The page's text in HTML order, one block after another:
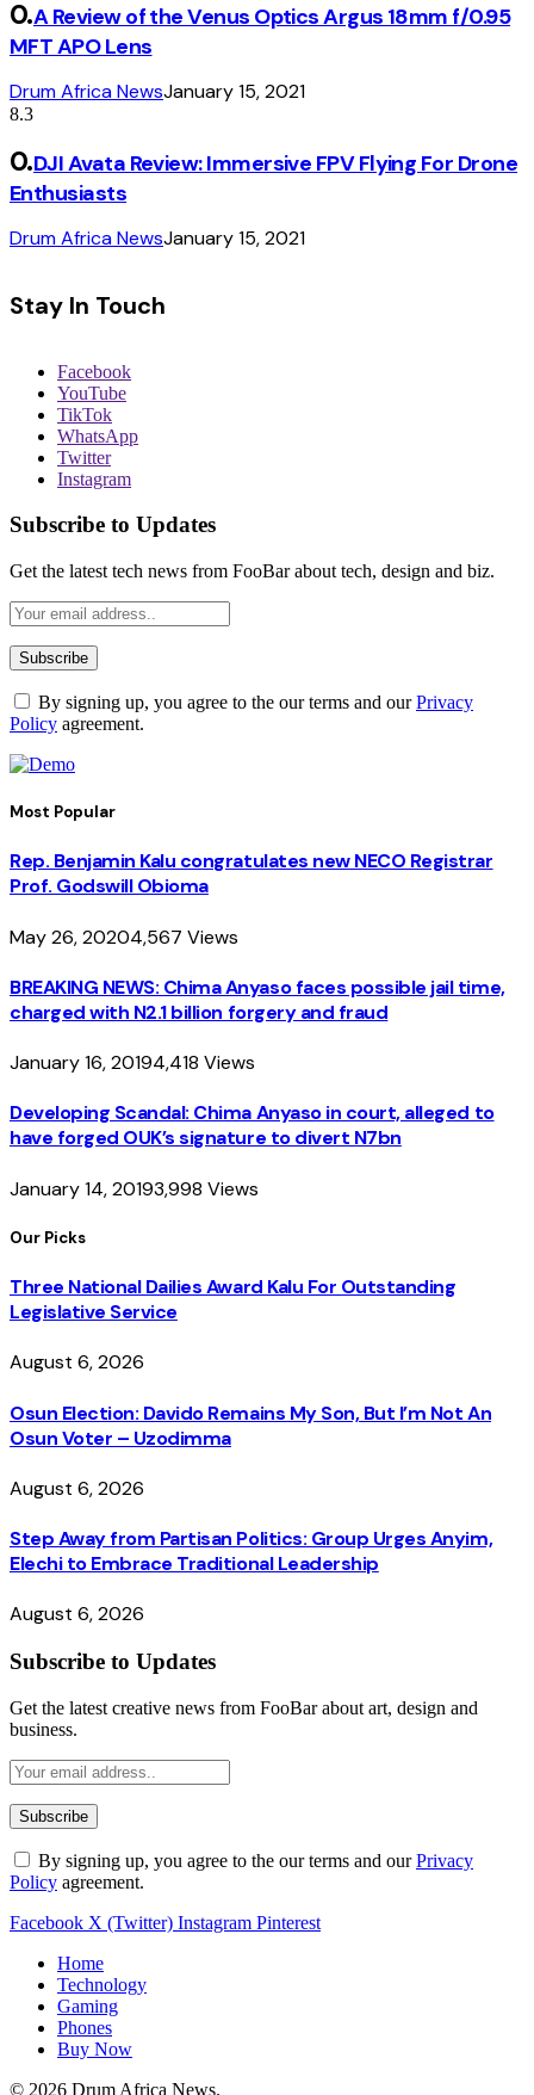
A Review of the Venus Optics Argus 18mm f/0.95
MFT APO Lens
Drum Africa NewsJanuary 15, 2021
8.3
DJI Avata Review: Immersive FPV Flying For Drone
Enthusiasts
Drum Africa NewsJanuary 15, 2021
Stay In Touch
Facebook
YouTube
TikTok
WhatsApp
Twitter
Instagram
Subscribe to Updates
Get the latest tech news from FooBar about tech, design and biz.
By signing up, you agree to the our terms and ourPrivacy
Policy agreement.
Most Popular
Rep. Benjamin Kalu congratulates new NECO Registrar
Prof. Godswill Obioma
May 26, 20204,567 Views
BREAKING NEWS: Chima Anyaso faces possible jail time,
charged with N2.1 billion forgery and fraud
January 16, 20194,418 Views
Developing Scandal: Chima Anyaso in court, alleged to
have forged OUK’s signature to divert N7bn
January 14, 20193,998 Views
Our Picks
Three National Dailies Award Kalu For Outstanding
Legislative Service
August 6, 2026
Osun Election: Davido Remains My Son, But I’m Not An
Osun Voter – Uzodimma
August 6, 2026
Step Away from Partisan Politics: Group Urges Anyim,
Elechi to Embrace Traditional Leadership
August 6, 2026
Subscribe to Updates
Get the latest creative news from FooBar about art, design and
business.
By signing up, you agree to the our terms and ourPrivacy
Policy agreement.
Facebook X (Twitter) Instagram Pinterest
Home
Technology
Gaming
Phones
Buy Now
© 2026 Drum Africa News.